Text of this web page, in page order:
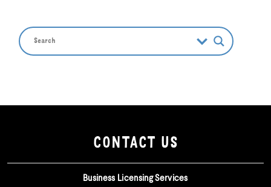
CONTACT US
Business Licensing Services